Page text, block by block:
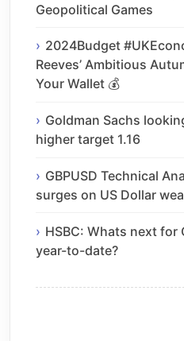
Geopolitical Games
2024Budget
Reeves’ Ambitious
Your Wallet 💰
Goldman Sachs
higher target 1.16
GBPUSD Technical
surges on US Dollar
HSBC: Whats next for
year-to-date?